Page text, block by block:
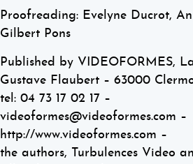
Proofreading: Evelyne Ducrot,
Gilbert Pons
Published by VIDEOFORMES,
Gustave Flaubert – 63000
tel: 04 73 17 02 17 –
videoformes@videoformes.com –
http://www.videoformes.com –
the authors, Turbulences Video